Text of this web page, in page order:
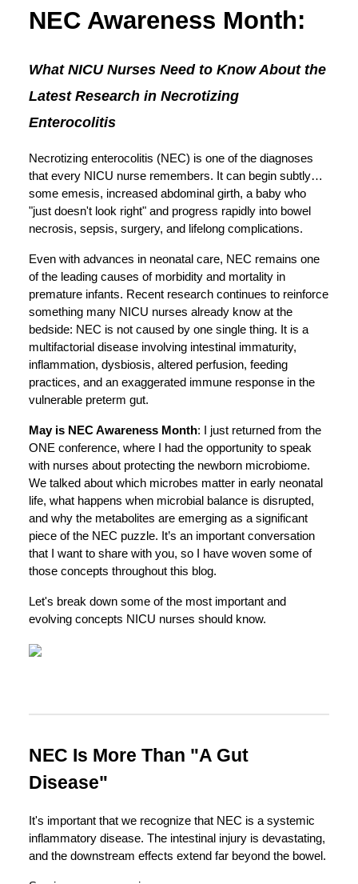
NEC Awareness Month:
What NICU Nurses Need to Know About the
Latest Research in Necrotizing
Enterocolitis
Necrotizing enterocolitis (NEC) is one of the diagnoses
that every NICU nurse remembers. It can begin subtly…
some emesis, increased abdominal girth, a baby who
"just doesn't look right" and progress rapidly into bowel
necrosis, sepsis, surgery, and lifelong complications.
Even with advances in neonatal care, NEC remains one
of the leading causes of morbidity and mortality in
premature infants. Recent research continues to reinforce
something many NICU nurses already know at the
bedside: NEC is not caused by one single thing. It is a
multifactorial disease involving intestinal immaturity,
inflammation, dysbiosis, altered perfusion, feeding
practices, and an exaggerated immune response in the
vulnerable preterm gut.
May is NEC Awareness Month: I just returned from the
ONE conference, where I had the opportunity to speak
with nurses about protecting the newborn microbiome.
We talked about which microbes matter in early neonatal
life, what happens when microbial balance is disrupted,
and why the metabolites are emerging as a significant
piece of the NEC puzzle. It’s an important conversation
that I want to share with you, so I have woven some of
those concepts throughout this blog.
Let's break down some of the most important and
evolving concepts NICU nurses should know.
NEC Is More Than "A Gut
Disease"
It's important that we recognize that NEC is a systemic
inflammatory disease. The intestinal injury is devastating,
and the downstream effects extend far beyond the bowel.